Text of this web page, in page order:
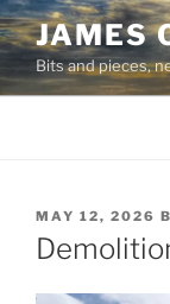
Skip
to
content
JAMES
Bits and pieces,
POSTED
ON
MAY 12, 2026